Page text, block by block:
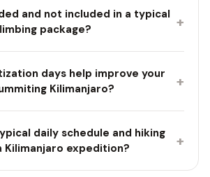
and not included in a typical
package?
+
days help improve your
Kilimanjaro?
+
daily schedule and hiking
Kilimanjaro expedition?
+